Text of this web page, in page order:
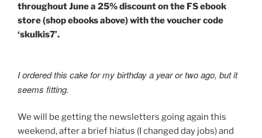
throughout June a 25% discount on the FS ebook
store (shop ebooks above) with the voucher code
‘skulkis7’.
I ordered this cake for my birthday a year or two ago, but it
seems fitting.
We will be getting the newsletters going again this
weekend, after a brief hiatus (I changed day jobs) and